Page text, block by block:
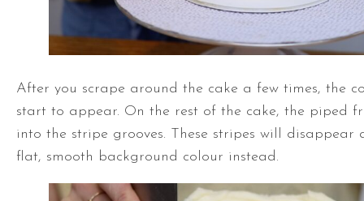
After you scrape around the cake a few times, the
start to appear. On the rest of the cake, the piped
into the stripe grooves. These stripes will
flat, smooth background colour instead.